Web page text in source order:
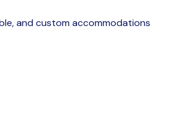
and custom accommodations